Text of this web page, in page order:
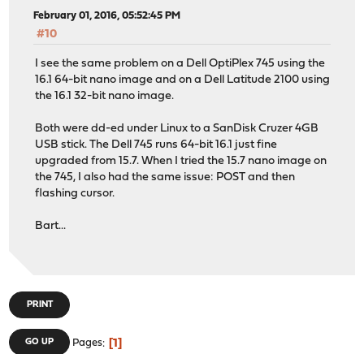
February 01, 2016, 05:52:45 PM
#10
I see the same problem on a Dell OptiPlex 745 using the
16.1 64-bit nano image and on a Dell Latitude 2100 using
the 16.1 32-bit nano image.
Both were dd-ed under Linux to a SanDisk Cruzer 4GB
USB stick. The Dell 745 runs 64-bit 16.1 just fine
upgraded from 15.7. When I tried the 15.7 nano image on
the 745, I also had the same issue: POST and then
flashing cursor.
Bart...
PRINT
GO UP Pages 1